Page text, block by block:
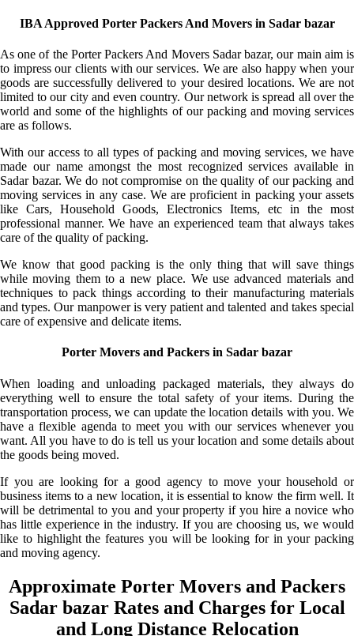
IBA Approved Porter Packers And Movers in Sadar bazar
As one of the Porter Packers And Movers Sadar bazar, our main aim is
to impress our clients with our services. We are also happy when your
goods are successfully delivered to your desired locations. We are not
limited to our city and even country. Our network is spread all over the
world and some of the highlights of our packing and moving services
are as follows.
With our access to all types of packing and moving services, we have
made our name amongst the most recognized services available in
Sadar bazar. We do not compromise on the quality of our packing and
moving services in any case. We are proficient in packing your assets
like Cars, Household Goods, Electronics Items, etc in the most
professional manner. We have an experienced team that always takes
care of the quality of packing.
We know that good packing is the only thing that will save things
while moving them to a new place. We use advanced materials and
techniques to pack things according to their manufacturing materials
and types. Our manpower is very patient and talented and takes special
care of expensive and delicate items.
Porter Movers and Packers in Sadar bazar
When loading and unloading packaged materials, they always do
everything well to ensure the total safety of your items. During the
transportation process, we can update the location details with you. We
have a flexible agenda to meet you with our services whenever you
want. All you have to do is tell us your location and some details about
the goods being moved.
If you are looking for a good agency to move your household or
business items to a new location, it is essential to know the firm well. It
will be detrimental to you and your property if you hire a novice who
has little experience in the industry. If you are choosing us, we would
like to highlight the features you will be looking for in your packing
and moving agency.
Approximate Porter Movers and Packers
Sadar bazar Rates and Charges for Local
and Long Distance Relocation